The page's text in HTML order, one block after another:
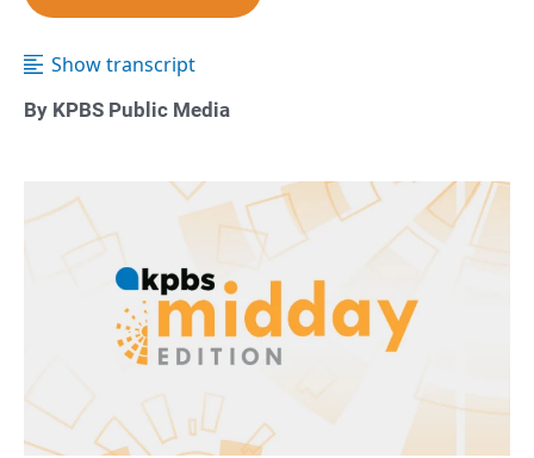
Show transcript
By KPBS Public Media